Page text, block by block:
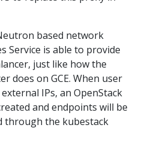
based network
Service is able to provide
just like how the
does on GCE. When user
IPs, an OpenStack
and endpoints will be
through the kubestack